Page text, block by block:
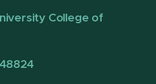
College of